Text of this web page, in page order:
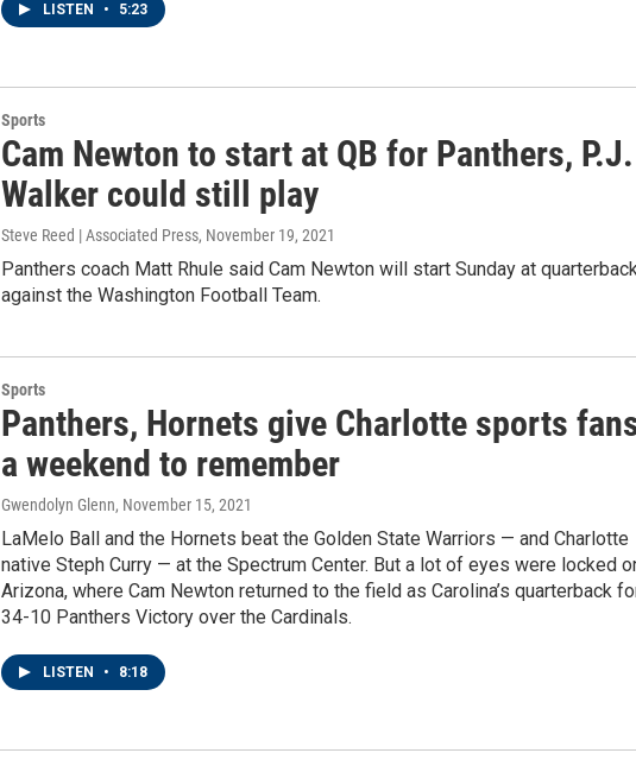
LISTEN • 5:23
Sports
Cam Newton to start at QB for Panthers, P.J.
Walker could still play
Steve Reed | Associated Press, November 19, 2021
Panthers coach Matt Rhule said Cam Newton will start Sunday at
against the Washington Football Team.
Sports
Panthers, Hornets give Charlotte sports
a weekend to remember
Gwendolyn Glenn, November 15, 2021
LaMelo Ball and the Hornets beat the Golden State Warriors — and Charlotte
native Steph Curry — at the Spectrum Center. But a lot of eyes were locked
Arizona, where Cam Newton returned to the field as Carolina’s quarterback
34-10 Panthers Victory over the Cardinals.
LISTEN • 8:18